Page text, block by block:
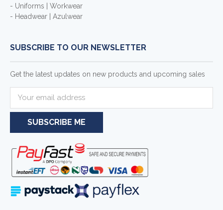
- Uniforms | Workwear
- Headwear | Azulwear
SUBSCRIBE TO OUR NEWSLETTER
Get the latest updates on new products and upcoming sales
a
A
e